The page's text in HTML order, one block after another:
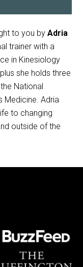
to you byAdria
trainer with a
in Kinesiology
she holds three
National
Medicine. Adria
to changing
outside of the